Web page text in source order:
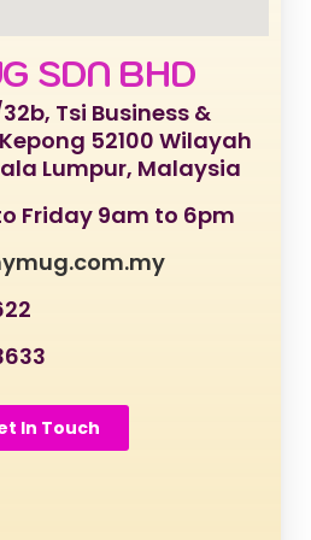
SDN BHD
Tsi Business &
52100 Wilayah
Lumpur, Malaysia
Friday 9am to 6pm
In Touch